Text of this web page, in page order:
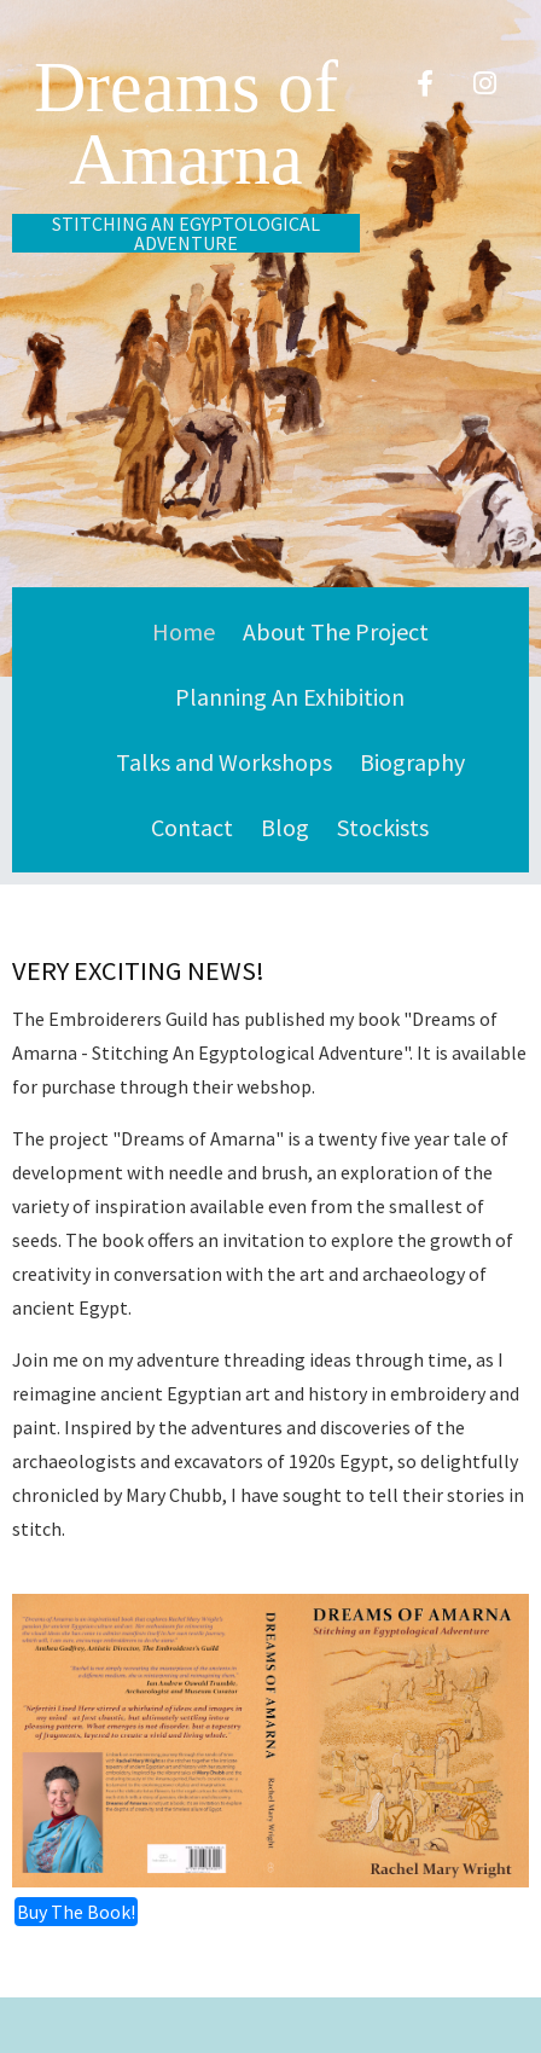
Dreams of
Amarna
STITCHING AN EGYPTOLOGICAL
ADVENTURE
Home About The Project
Planning An Exhibition
Talks and Workshops Biography
Contact Blog Stockists
VERY EXCITING NEWS!
The Embroiderers Guild has published my book "Dreams of
Amarna - Stitching An Egyptological Adventure". It is available
for purchase through their webshop.
The project "Dreams of Amarna" is a twenty five year tale of
development with needle and brush, an exploration of the
variety of inspiration available even from the smallest of
seeds. The book offers an invitation to explore the growth of
creativity in conversation with the art and archaeology of
ancient Egypt.
Join me on my adventure threading ideas through time, as I
reimagine ancient Egyptian art and history in embroidery and
paint. Inspired by the adventures and discoveries of the
archaeologists and excavators of 1920s Egypt, so delightfully
chronicled by Mary Chubb, I have sought to tell their stories in
stitch.
Buy The Book!